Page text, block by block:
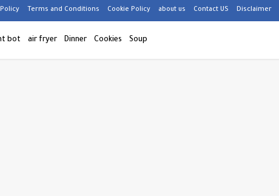
Terms and Conditions Cookie Policy about us Contact US Disclaimer
bot air fryer Dinner Cookies Soup